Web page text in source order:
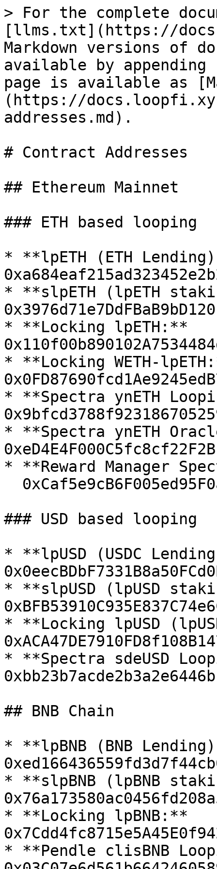
> For the complete
[llms.txt](https://
Markdown versions of
available by
page is available as
(https://
addresses.md).
# Contract Addresses
## Ethereum Mainnet
### ETH based looping
* **lpETH (ETH
* **slpETH (lpETH
* **Locking lpETH:**
* **Locking WETH-
* **Spectra ynETH
* **Spectra ynETH
* **Reward Manager
### USD based looping
* **lpUSD (USDC
* **slpUSD (lpUSD
* **Locking lpUSD
* **Spectra sdeUSD
## BNB Chain
* **lpBNB (BNB
* **slpBNB (lpBNB
* **Locking lpBNB:**
* **Pendle clisBNB